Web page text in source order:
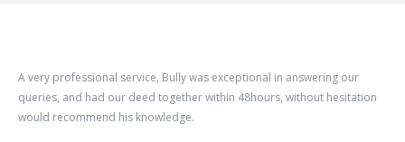
A very professional service, Bully was exceptional in answering our
queries, and had our deed together within 48hours, without hesitation
would recommend his knowledge.